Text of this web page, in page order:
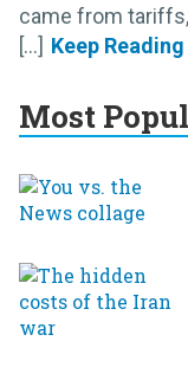
came from
[...]
Most